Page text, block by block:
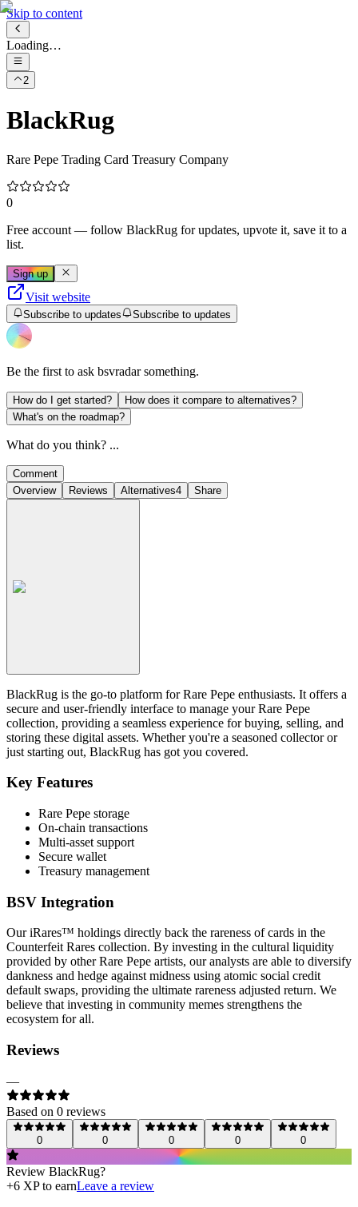
Skip to content
Loading…
2
BlackRug
Rare Pepe Trading Card Treasury Company
0
Free account — follow BlackRug for updates, upvote it, save it to a
list.
Sign up
Visit website
Subscribe to updates Subscribe to updates
Be the first to ask bsvradar something.
How do I get started?
How does it compare to alternatives?
What's on the roadmap?
What do you think? ...
Comment
Overview
Reviews Alternatives4 Share
BlackRug is the go-to platform for Rare Pepe enthusiasts. It offers a
secure and user-friendly interface to manage your Rare Pepe
collection, providing a seamless experience for buying, selling, and
storing these digital assets. Whether you're a seasoned collector or
just starting out, BlackRug has got you covered.
Key Features
Rare Pepe storage
On-chain transactions
Multi-asset support
Secure wallet
Treasury management
BSV Integration
Our iRares™ holdings directly back the rareness of cards in the
Counterfeit Rares collection. By investing in the cultural liquidity
provided by other Rare Pepe artists, our analysts are able to diversify
dankness and hedge against midness using atomic social credit
default swaps, providing the ultimate rareness adjusted return. We
believe that investing in community memes strengthens the
ecosystem for all.
Reviews
—
Based on 0 reviews
0 0 0 0 0
Review BlackRug?
+6 XP to earnLeave a review